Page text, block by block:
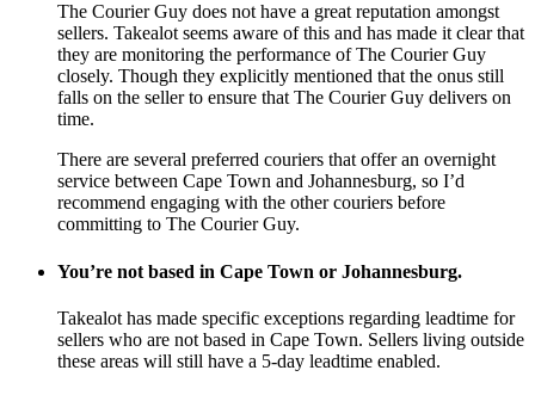
The Courier Guy does not have a great reputation amongst
sellers. Takealot seems aware of this and has made it clear that
they are monitoring the performance of The Courier Guy
closely. Though they explicitly mentioned that the onus still
falls on the seller to ensure that The Courier Guy delivers on
time.
There are several preferred couriers that offer an overnight
service between Cape Town and Johannesburg, so I’d
recommend engaging with the other couriers before
committing to The Courier Guy.
You’re not based in Cape Town or Johannesburg.
Takealot has made specific exceptions regarding leadtime for
sellers who are not based in Cape Town. Sellers living outside
these areas will still have a 5-day leadtime enabled.